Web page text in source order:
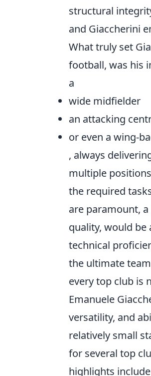
structural
and Giaccherini
What truly set
football, was his
a
wide midfielder
an attacking
or even a wing-
, always
multiple
the required
are paramount,
quality, would be
technical
the ultimate
every top club is
Emanuele
versatility, and
relatively small
for several top
highlights